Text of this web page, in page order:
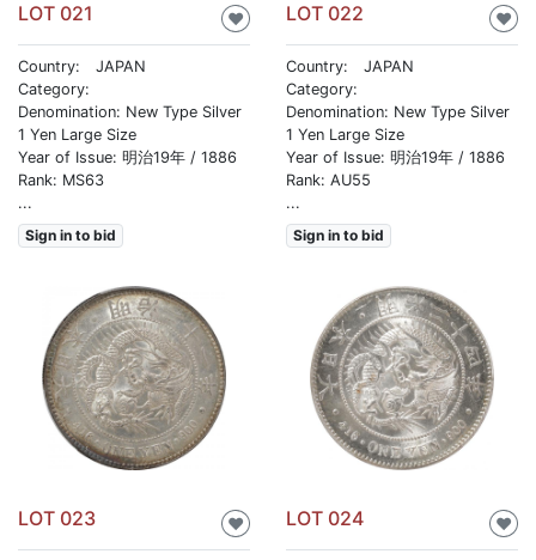
LOT 021 ♥
Country: JAPAN
Category:
Denomination: New Type Silver
1 Yen Large Size
Year of Issue: 明治19年 / 1886
Rank: MS63
...
Sign in to bid
LOT 022 ♥
Country: JAPAN
Category:
Denomination: New Type Silver
1 Yen Large Size
Year of Issue: 明治19年 / 1886
Rank: AU55
...
Sign in to bid
LOT 023 ♥ LOT 024 ♥